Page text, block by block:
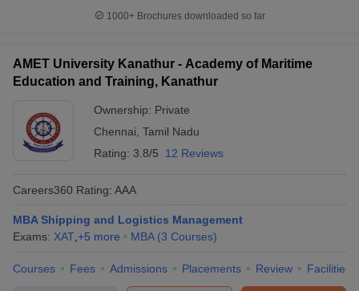
1000+Brochures downloaded so far
AMET University Kanathur - Academy of Maritime
Education and Training, Kanathur
Ownership: Private
Chennai Tamil Nadu
Rating: 3.8/5 12 Reviews
Careers360 Rating: AAA
MBA Shipping and Logistics Management
Exams: XAT +5 more MBA (3 Courses)
Courses Fees Admissions Placements Review Facilities